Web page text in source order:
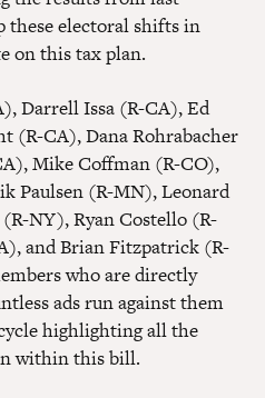
these electoral shifts in
on this tax plan.
Darrell Issa (R-CA), Ed
(R-CA), Dana Rohrabacher
Mike Coffman (R-CO),
Paulsen (R-MN), Leonard
NY), Ryan Costello (R-
and Brian Fitzpatrick (R-
who are directly
ads run against them
highlighting all the
within this bill.